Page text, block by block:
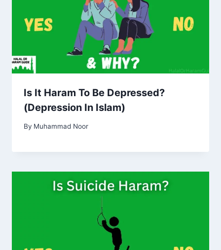
Is It Haram To Be Depressed?
(Depression In Islam)
By Muhammad Noor